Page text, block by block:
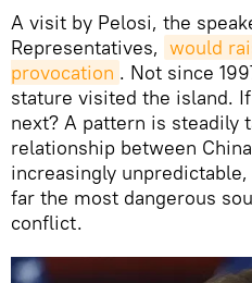
A visit by Pelosi, the
Representatives, would
provocation . Not since
stature visited the island.
next? A pattern is steadily
relationship between
increasingly
far the most dangerous
conflict.